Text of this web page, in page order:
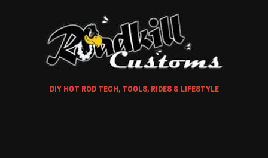
DIY HOT ROD TECH, TOOLS, RIDES & LIFESTYLE